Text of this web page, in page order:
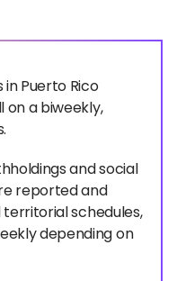
Puerto Rico
a biweekly,
and social
reported and
schedules,
depending on